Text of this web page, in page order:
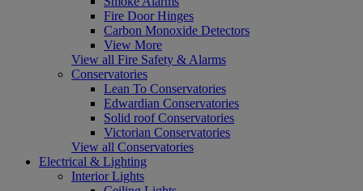
Fire Door Hinges
Carbon Monoxide Detectors
View More
View all Fire Safety & Alarms
Conservatories
Lean To Conservatories
Edwardian Conservatories
Solid roof Conservatories
Victorian Conservatories
View all Conservatories
Electrical & Lighting
Interior Lights